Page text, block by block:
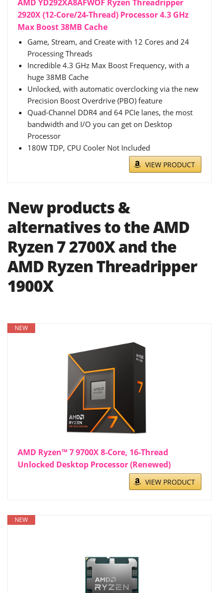
AMD YD292XA8AFWOF Ryzen Threadripper
2920X (12-Core/24-Thread) Processor 4.3 GHz
Max Boost 38MB Cache
Game, Stream, and Create with 12 Cores and 24
Processing Threads
Incredible 4.3 GHz Max Boost Frequency, with a
huge 38MB Cache
Unlocked, with automatic overclocking via the new
Precision Boost Overdrive (PBO) feature
Quad-Channel DDR4 and 64 PCIe lanes, the most
bandwidth and I/O you can get on Desktop
Processor
180W TDP, CPU Cooler Not Included
VIEW PRODUCT
New products &
alternatives to the AMD
Ryzen 7 2700X and the
AMD Ryzen Threadripper
1900X
NEW
AMD Ryzen™ 7 9700X 8-Core, 16-Thread
Unlocked Desktop Processor (Renewed)
VIEW PRODUCT
NEW